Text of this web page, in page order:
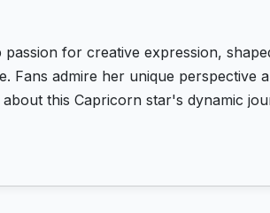
for creative expression,
Fans admire her unique perspective
this Capricorn star's dynamic